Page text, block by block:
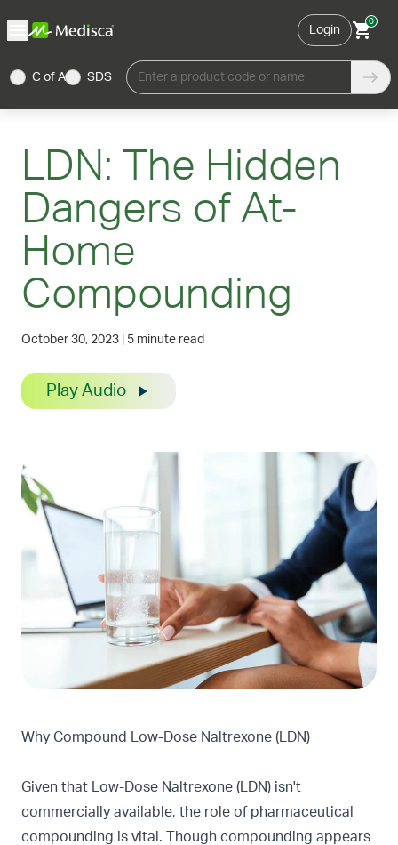
Login
0
C of A SDS Enter a product code or name
October 30, 2023 5 minute read
LDN: The Hidden
Dangers of At-
Home
Compounding
Play Audio
Why Compound Low-Dose Naltrexone (LDN)
Given that Low-Dose Naltrexone (LDN) isn't
commercially available, the role of pharmaceutical
compounding is vital. Though compounding appears